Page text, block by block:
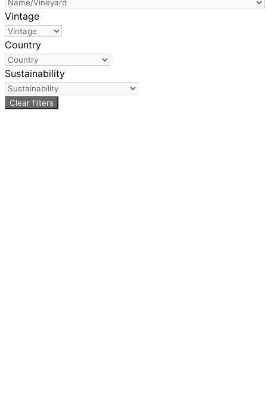
Vintage
Country
Sustainability
Clear filters